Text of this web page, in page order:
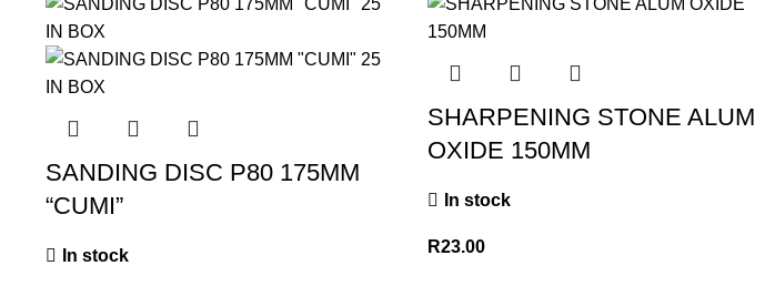
SANDING DISC P80 175MM
“CUMI”
In stock
SHARPENING STONE ALUM
OXIDE 150MM
In stock
R23.00